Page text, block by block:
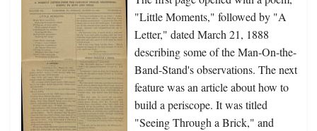
"Little Moments," followed by "A
Letter," dated March 21, 1888
describing some of the Man-On-the-
Band-Stand's observations. The next
feature was an article about how to
build a periscope. It was titled
"Seeing Through a Brick," and